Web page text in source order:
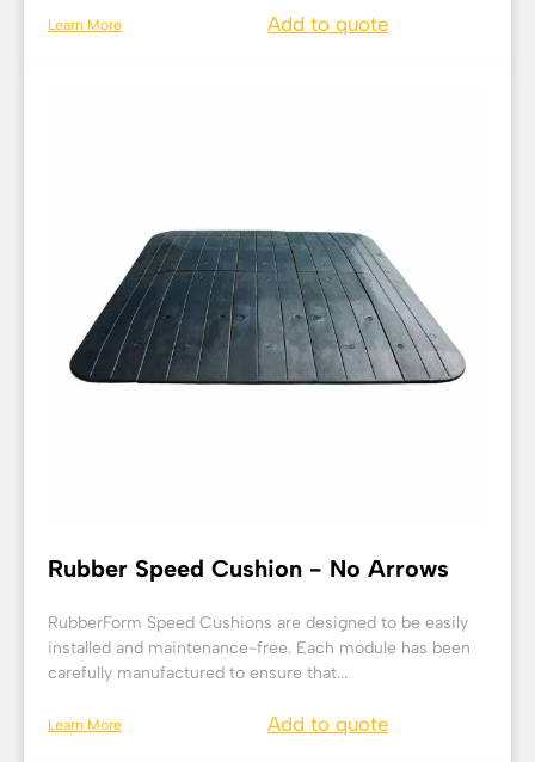
Learn More Add to quote
Rubber Speed Cushion - No Arrows
RubberForm Speed Cushions are designed to be easily
installed and maintenance-free. Each module has been
carefully manufactured to ensure that...
Learn More Add to quote